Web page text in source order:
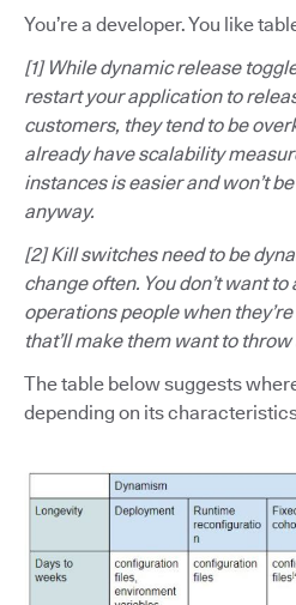
You’re a developer. You like
[1] While dynamic release
restart your application to
customers, they tend to be
already have scalability
instances is easier and won’t
anyway.
[2] Kill switches need to be
change often. You don’t want
operations people when
that’ll make them want to
The table below suggests
depending on its